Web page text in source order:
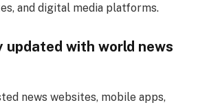
and digital media platforms.
updated with world news
news websites, mobile apps,